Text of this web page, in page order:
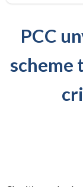
PCC
scheme